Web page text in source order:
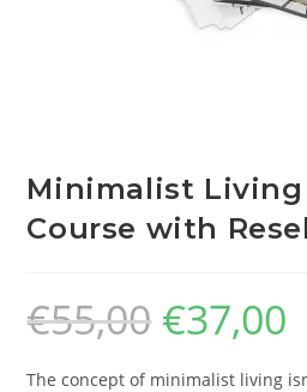
Minimalist Living
Course with
€55,00 €37,00
The concept of minimalist living